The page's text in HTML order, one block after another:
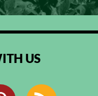
US
Pinterest